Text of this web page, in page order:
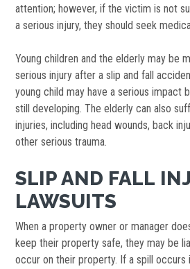
attention; however, if the victim is not
a serious injury, they should seek
Young children and the elderly may be
serious injury after a slip and fall
young child may have a serious impact
still developing. The elderly can also
injuries, including head wounds, back
other serious trauma.
SLIP AND FALL
LAWSUITS
When a property owner or manager
keep their property safe, they may be
occur on their property. If a spill occurs